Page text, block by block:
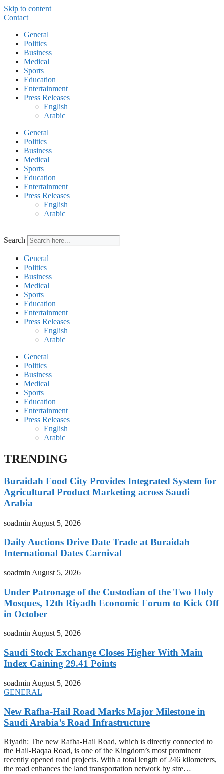
Skip to content
Contact
General
Politics
Business
Medical
Sports
Education
Entertainment
Press Releases
English
Arabic
General
Politics
Business
Medical
Sports
Education
Entertainment
Press Releases
English
Arabic
Search
General
Politics
Business
Medical
Sports
Education
Entertainment
Press Releases
English
Arabic
General
Politics
Business
Medical
Sports
Education
Entertainment
Press Releases
English
Arabic
TRENDING
Buraidah Food City Provides Integrated System for
Agricultural Product Marketing across Saudi
Arabia
soadmin August 5, 2026
Daily Auctions Drive Date Trade at Buraidah
International Dates Carnival
soadmin August 5, 2026
Under Patronage of the Custodian of the Two Holy
Mosques, 12th Riyadh Economic Forum to Kick Off
in October
soadminAugust 5, 2026
Saudi Stock Exchange Closes Higher With Main
Index Gaining 29.41 Points
soadmin August 5, 2026
GENERAL
New Rafha-Hail Road Marks Major Milestone in
Saudi Arabia’s Road Infrastructure
Riyadh: The new Rafha-Hail Road, which is directly connected to
the Hail-Baqaa Road, is one of the Kingdom’s most prominent
recently opened road projects. With a total length of 246 kilometers,
the road enhances the land transportation network by stre…